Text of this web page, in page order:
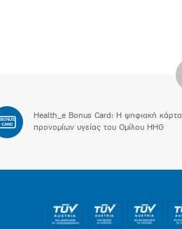
BONUS
CARD
Health_e Bonus Card: H ψηφιακή κάρτα
προνομίων υγείας του Ομίλου HHG